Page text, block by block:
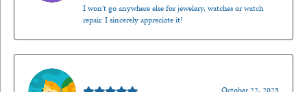
I won't go anywhere else for jewelery, watches or watch
repair. I sincerely appreciate it!
October 22, 2025